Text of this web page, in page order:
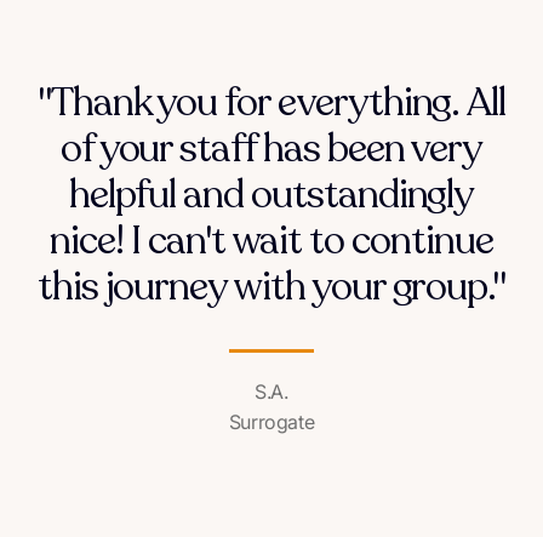
"Thank you for everything. All
of your staff has been very
helpful and outstandingly
nice! I can't wait to continue
this journey with your group."
S.A.
Surrogate